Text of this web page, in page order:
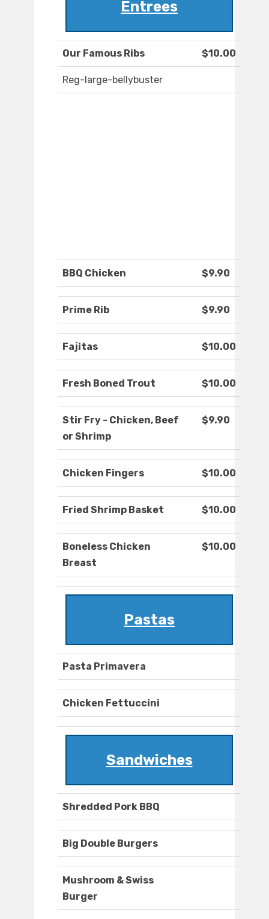
Entrees
Our Famous Ribs $10.00
Reg-large-bellybuster
BBQ Chicken $9.90
Prime Rib $9.90
Fajitas $10.00
Fresh Boned Trout $10.00
Stir Fry - Chicken, Beef
or Shrimp
$9.90
Chicken Fingers $10.00
Fried Shrimp Basket $10.00
Boneless Chicken
Breast
$10.00
Pastas
Pasta Primavera
Chicken Fettuccini
Sandwiches
Shredded Pork BBQ
Big Double Burgers
Mushroom & Swiss
Burger